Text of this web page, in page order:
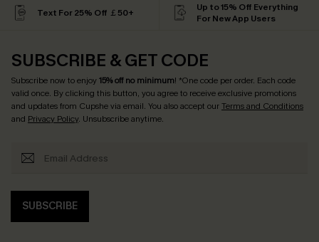
Text For 25% Off ￡50+
Up to 15% Off Everything
For New App Users
SUBSCRIBE & GET CODE
Subscribe now to enjoy15% off no minimum! *One code per order. Each code
valid once. By clicking this button, you agree to receive exclusive promotions
and updates from Cupshe via email. You also accept ourTerms and Conditions
and Privacy Policy. Unsubscribe anytime.
SUBSCRIBE